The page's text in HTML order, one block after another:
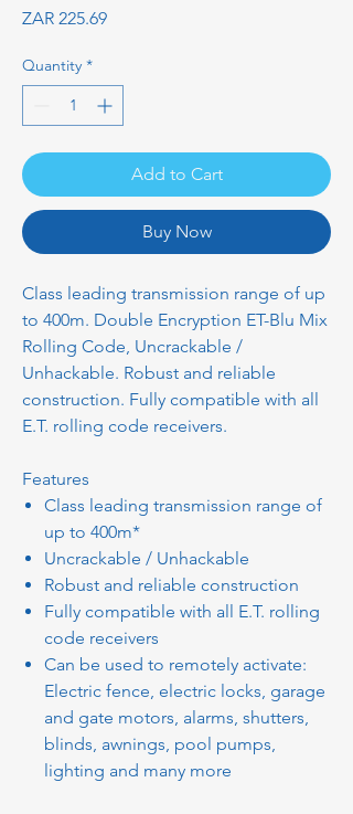
ZAR 225.69Price
Quantity *
Add to Cart
Buy Now
Class leading transmission range of up
to 400m. Double Encryption ET-Blu Mix
Rolling Code, Uncrackable /
Unhackable. Robust and reliable
construction. Fully compatible with all
E.T. rolling code receivers.
Features
Class leading transmission range of
up to 400m*
Uncrackable / Unhackable
Robust and reliable construction
Fully compatible with all E.T. rolling
code receivers
Can be used to remotely activate:
Electric fence, electric locks, garage
and gate motors, alarms, shutters,
blinds, awnings, pool pumps,
lighting and many more